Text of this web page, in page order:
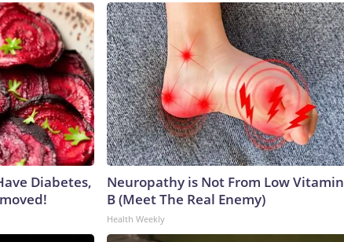
Diabetes,
Neuropathy is Not From Low Vitamin
B (Meet The Real Enemy)
Health Weekly